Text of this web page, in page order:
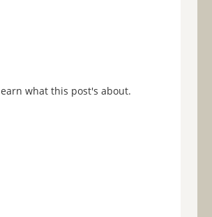
what this post's about.